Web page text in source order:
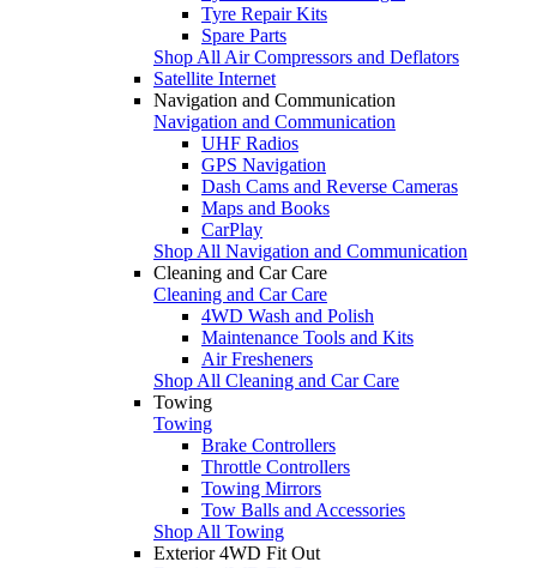
Tyre Repair Kits
Spare Parts
Shop All Air Compressors and Deflators
Satellite Internet
Navigation and Communication
Navigation and Communication
UHF Radios
GPS Navigation
Dash Cams and Reverse Cameras
Maps and Books
CarPlay
Shop All Navigation and Communication
Cleaning and Car Care
Cleaning and Car Care
4WD Wash and Polish
Maintenance Tools and Kits
Air Fresheners
Shop All Cleaning and Car Care
Towing
Towing
Brake Controllers
Throttle Controllers
Towing Mirrors
Tow Balls and Accessories
Shop All Towing
Exterior 4WD Fit Out